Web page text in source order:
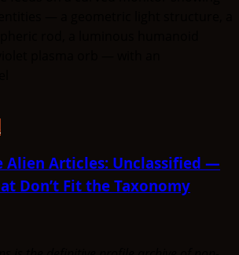
Alien Articles: Unclassified —
Don’t Fit the Taxonomy